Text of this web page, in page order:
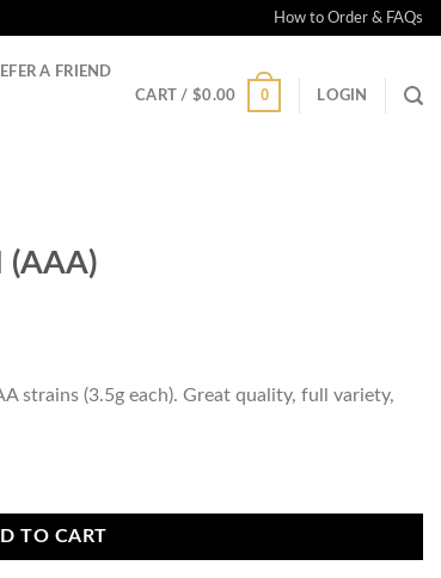
How to Order & FAQs
A FRIEND
CART / $0.00 0 LOGIN
(AAA)
strains (3.5g each). Great quality, full variety,
TO CART